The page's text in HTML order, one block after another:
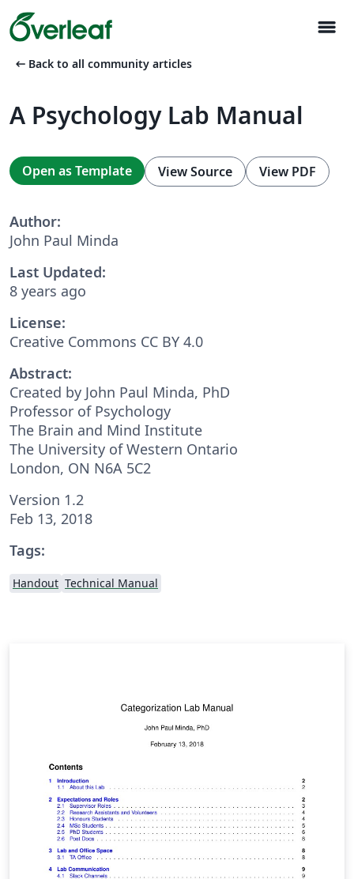
menu
arrow_left_alt Back to all community articles
A Psychology Lab Manual
Open as Template View Source View PDF
Author:
John Paul Minda
Last Updated:
8 years ago
License:
Creative Commons CC BY 4.0
Abstract:
Created by John Paul Minda, PhD
Professor of Psychology
The Brain and Mind Institute
The University of Western Ontario
London, ON N6A 5C2
Version 1.2
Feb 13, 2018
Tags:
Handout Technical Manual